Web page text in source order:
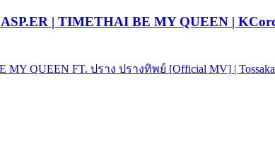
| TIMETHAI BE MY QUEEN |
MY QUEEN FT. ปราง ปรางทิพย์ [Official MV] |